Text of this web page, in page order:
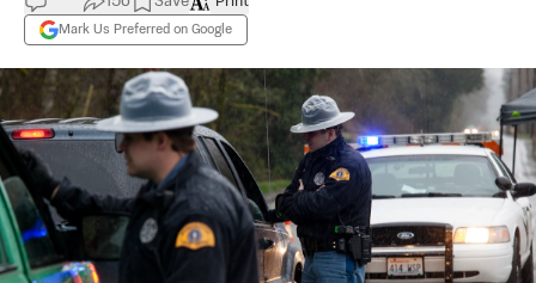
Mark Us Preferred on Google